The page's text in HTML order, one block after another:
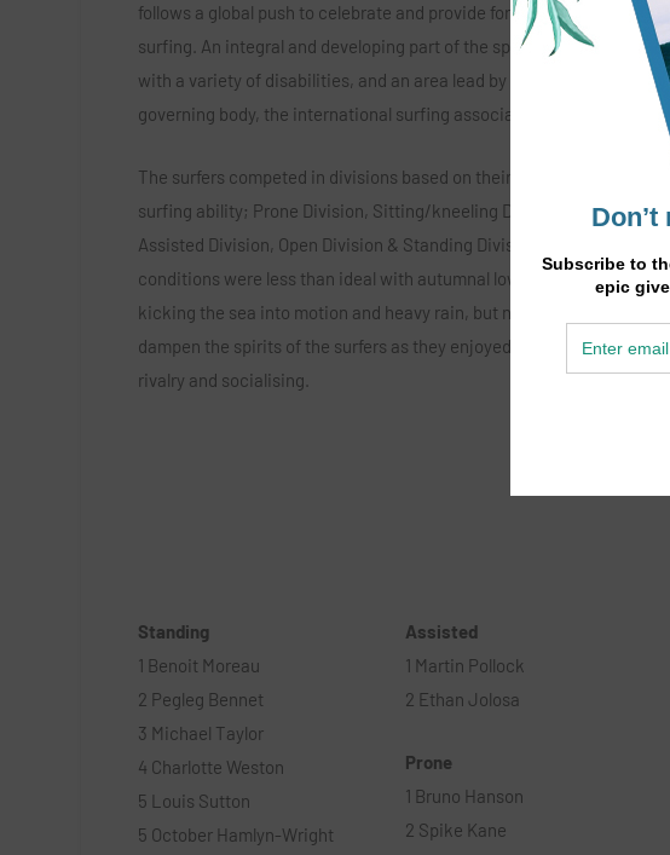
follows a global push to celebrate and provide for adaptive
surfing. An integral and developing part of the sport for surfers
with a variety of disabilities, and an area lead by the the world
governing body, the international surfing association.
The surfers competed in divisions based on their functional
surfing ability; Prone Division, Sitting/kneeling Division,
Assisted Division, Open Division & Standing Division. The
conditions were less than ideal with autumnal low pressures
kicking the sea into motion and heavy rain, but nothing would
dampen the spirits of the surfers as they enjoyed a day of
rivalry and socialising.
Standing
1 Benoit Moreau
2 Pegleg Bennet
3 Michael Taylor
4 Charlotte Weston
5 Louis Sutton
5 October Hamlyn-Wright
Assisted
1 Martin Pollock
2 Ethan Jolosa
Prone
1 Bruno Hanson
2 Spike Kane